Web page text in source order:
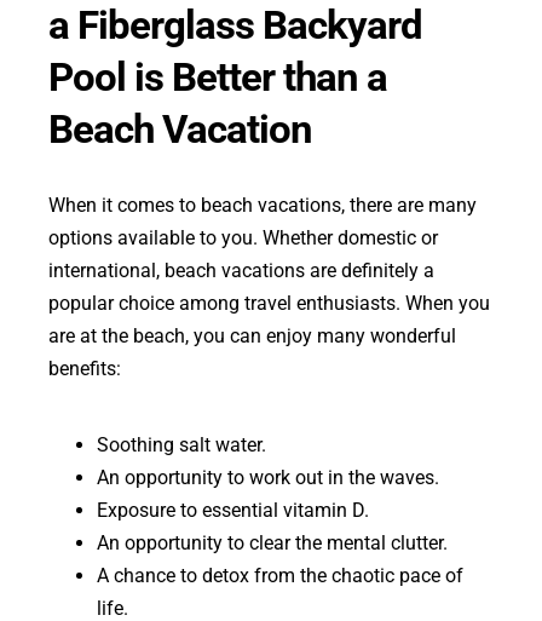
a Fiberglass Backyard
Pool is Better than a
Beach Vacation
When it comes to beach vacations, there are many
options available to you. Whether domestic or
international, beach vacations are definitely a
popular choice among travel enthusiasts. When you
are at the beach, you can enjoy many wonderful
benefits:
Soothing salt water.
An opportunity to work out in the waves.
Exposure to essential vitamin D.
An opportunity to clear the mental clutter.
A chance to detox from the chaotic pace of
life.